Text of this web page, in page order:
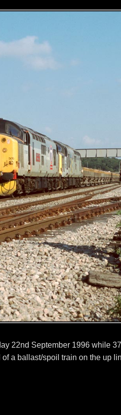
22nd September 1996 while
a ballast/spoil train on the up